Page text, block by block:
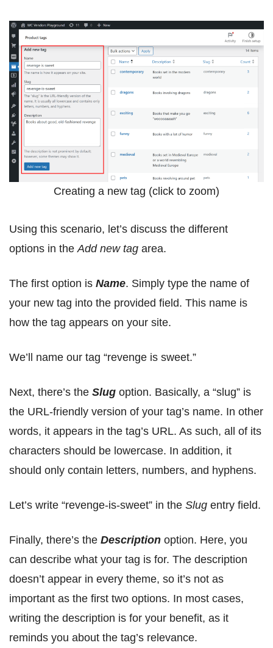
Creating a new tag (click to zoom)
Using this scenario, let’s discuss the different
options in theAdd new tag area.
The first option is Name. Simply type the name of
your new tag into the provided field. This name is
how the tag appears on your site.
We’ll name our tag “revenge is sweet.”
Next, there’s the Slug option. Basically, a “slug” is
the URL-friendly version of your tag’s name. In other
words, it appears in the tag’s URL. As such, all of its
characters should be lowercase. In addition, it
should only contain letters, numbers, and hyphens.
Let’s write “revenge-is-sweet” in the Slug entry field.
Finally, there’s the Description option. Here, you
can describe what your tag is for. The description
doesn’t appear in every theme, so it’s not as
important as the first two options. In most cases,
writing the description is for your benefit, as it
reminds you about the tag’s relevance.